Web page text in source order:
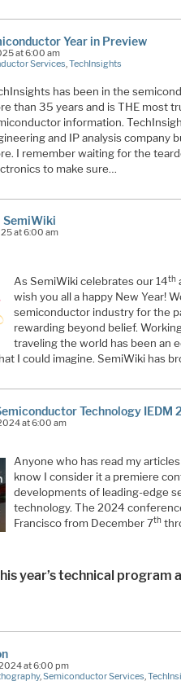
Year in Preview
at 6:00 am
Services,TechInsights
has been in the
than 35 years and is THE most
information.
and IP analysis company
I remember waiting for the
to make sure…
SemiWiki
at 6:00 am
As SemiWiki celebrates our 14th
wish you all a happy New Year!
semiconductor industry for the
rewarding beyond belief.
traveling the world has been an
I could imagine. SemiWiki has
Technology IEDM
at 6:00 am
Anyone who has read my
know I consider it a premiere
developments of leading-edge
technology. The 2024
Francisco from December 7th
year’s technical program
at 6:00 pm
,Semiconductor Services,